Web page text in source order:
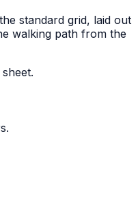
standard grid, laid out
walking path from the